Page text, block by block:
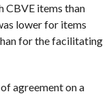
CBVE items than
lower for items
for the facilitating
agreement on a